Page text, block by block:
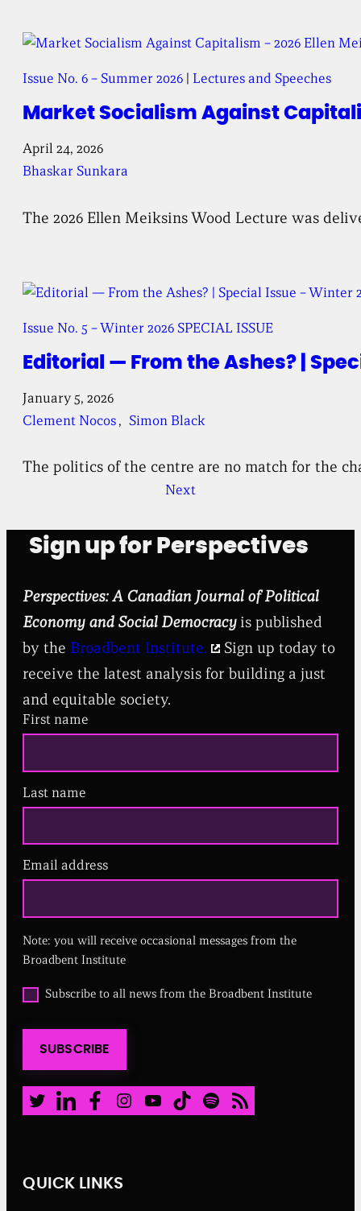
Market Socialism Against
Issue No. 6 – Summer 2026 | Lectures and Speeches
April 24, 2026
Bhaskar Sunkara
The 2026 Ellen Meiksins Wood Lecture was
Editorial — From the Ashes? |
Issue No. 5 – Winter 2026 SPECIAL ISSUE
January 5, 2026
Clement Nocos, Simon Black
The politics of the centre are no match for the
Next
Sign up for Perspectives
Perspectives: A Canadian Journal of Political
Economy and Social Democracyis published
by the Broadbent Institute.
Sign up today to
receive the latest analysis for building a just
and equitable society.
First name
Last name
Email address
R
i
r
d
Note: you will receive occasional messages from the
Broadbent Institute
O
p
t
a
l
w
s
Subscribe to all news from the Broadbent Institute
SUBSCRIBE
Twitter LinkedIn Facebook Instagram Youtube TikTok Spotify RSS Feed
QUICK LINKS